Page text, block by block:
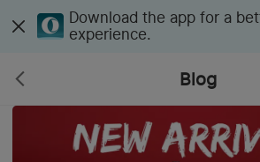
Download the app for a
experience.
Blog